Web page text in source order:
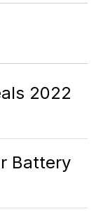
2022
Battery